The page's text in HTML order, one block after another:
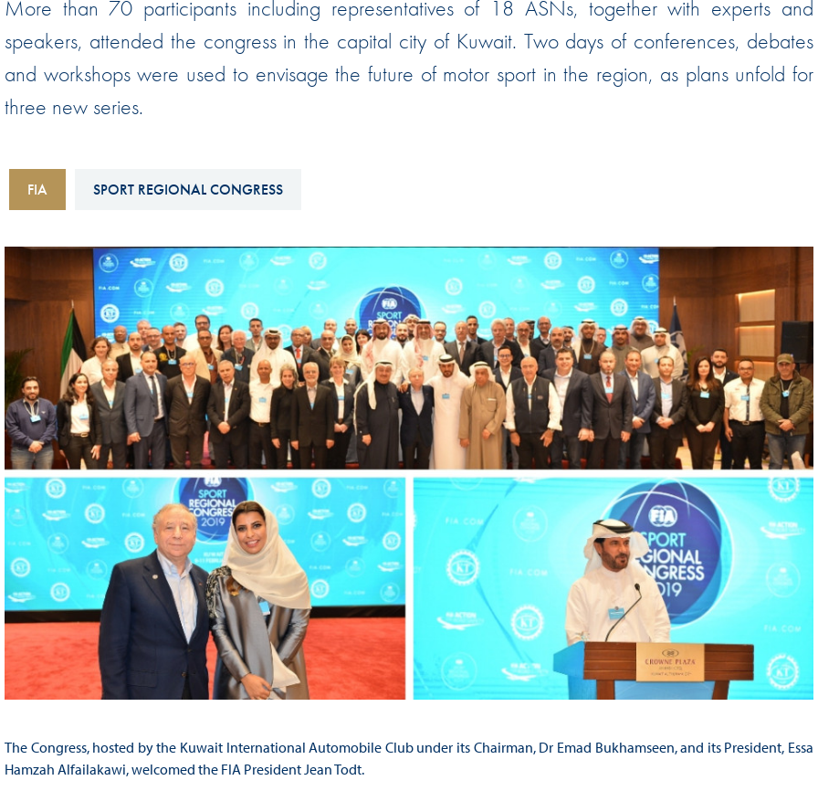
Sustainability And D&I Report
FIA Ethics And Compliance
Hotline
FIA ANTI-HARASSMENT
DISCRIMINATION POLICY
FIA Environmental Policy
E-LIBRARY
Esports
Land Speed Records
Hill-Climb
Esports
FIA Motorsport Games
Driven By Respect
More than 70 participants including representatives of 18 ASNs, together with experts and
speakers, attended the congress in the capital city of Kuwait. Two days of conferences, debates
and workshops were used to envisage the future of motor sport in the region, as plans unfold for
three new series.
FIA SPORT REGIONAL CONGRESS
The Congress, hosted by the Kuwait International Automobile Club under its Chairman, Dr Emad Bukhamseen, and its President, Essa
Hamzah Alfailakawi, welcomed the FIA President Jean Todt.